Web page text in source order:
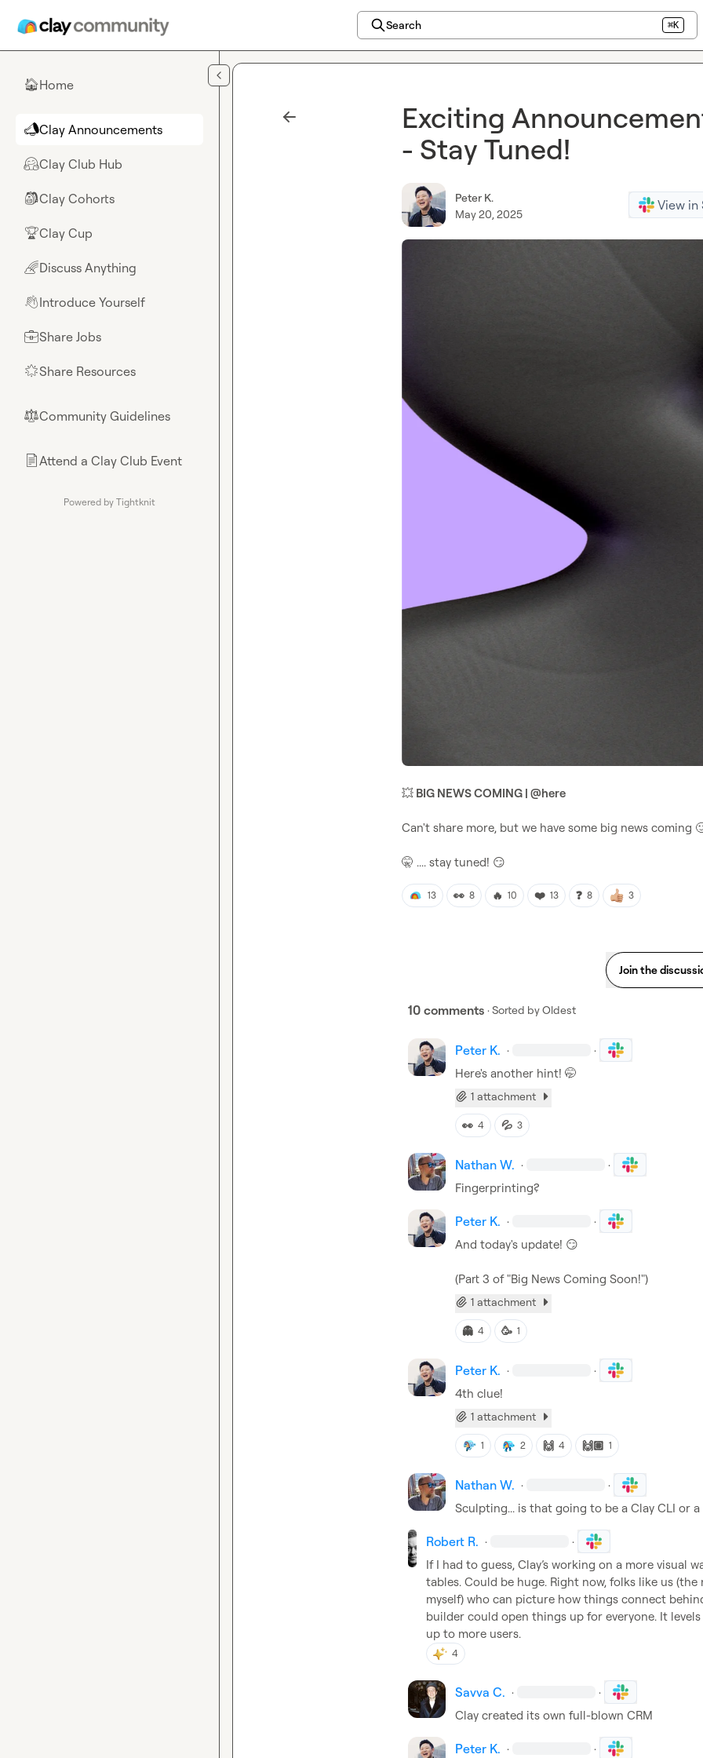
Search ⌘K
🏠Home
📣Clay Announcements
🤗Clay Club Hub
🎒Clay Cohorts
🏆Clay Cup
🌈Discuss Anything
👋Introduce Yourself
💼Share Jobs
🌟Share Resources
⚖︎Community Guidelines
📄Attend a Clay Club Event
Powered by Tightknit
Exciting
- Stay Tuned!
Peter K.
May 20, 2025
View in
💥 BIG NEWS COMING | @here
Can't share more, but we have some big news coming
🤫 .... stay tuned! 😏
13 👀 8 🔥 10 ❤️ 13 ❓ 8 3
Join the
10 comments · Sorted byOldest
Peter K. · ·
Here's another hint! 🤭
1 attachment
👀 4 💦 3
Nathan W. · ·
Fingerprinting?
Peter K. · ·
And today's update! 😏
(Part 3 of "Big News Coming Soon!")
1 attachment
👻 4 🥳 1
Peter K. · ·
4th clue!
1 attachment
1 2 🙌 4 🙌🏽 1
Nathan W. · ·
Sculpting... is that going to be a Clay CLI or
Robert R. · ·
If I had to guess, Clay’s working on a more visual
tables. Could be huge. Right now, folks like us
myself) who can picture how things connect
builder could open things up for everyone. It
up to more users.
4
Savva C. · ·
Clay created its own full-blown CRM
Peter K. · ·